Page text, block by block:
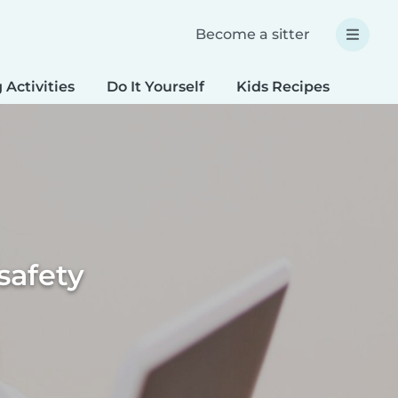
Become a sitter
Activities Do It Yourself Kids Recipes